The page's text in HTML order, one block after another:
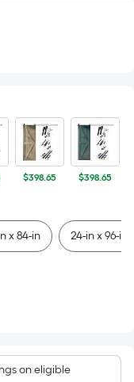
$398.65 $398.65
x 84-in 24-in x 96-in
on eligible